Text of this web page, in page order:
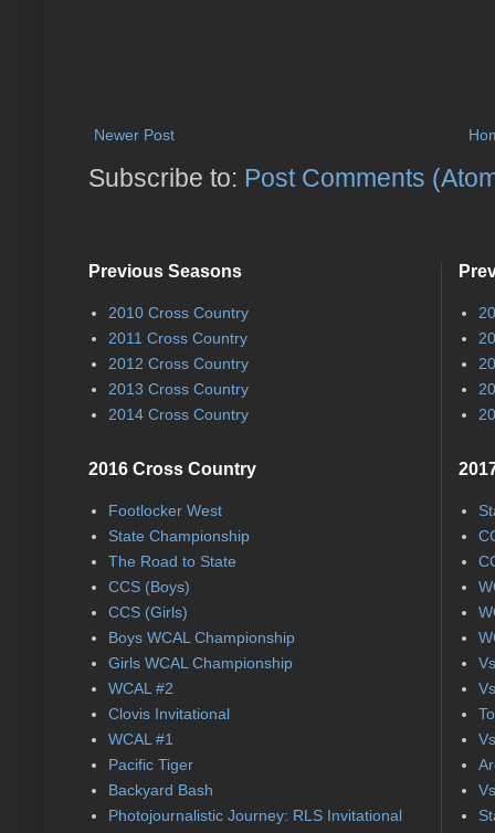
Newer Post
Subscribe to: Post Comments
Previous Seasons
2010 Cross Country
2011 Cross Country
2012 Cross Country
2013 Cross Country
2014 Cross Country
2016 Cross Country
Footlocker West
State Championship
The Road to State
CCS (Boys)
CCS (Girls)
Boys WCAL Championship
Girls WCAL Championship
WCAL #2
Clovis Invitational
WCAL #1
Pacific Tiger
Backyard Bash
Photojournalistic Journey: RLS Invitational